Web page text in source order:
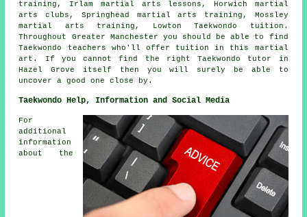
training, Irlam martial arts lessons, Horwich martial
arts clubs, Springhead martial arts training, Mossley
martial arts training, Lowton Taekwondo tuition.
Throughout Greater Manchester you should be able to find
Taekwondo teachers who'll offer tuition in this martial
art. If you cannot find the right Taekwondo tutor in
Hazel Grove itself then you will surely be able to
uncover a good one close by.
Taekwondo Help, Information and Social Media
For
additional
information
about the